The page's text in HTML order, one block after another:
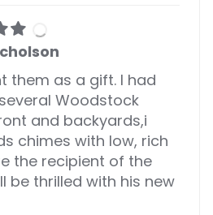
them as a gift. I had
Woodstock
and backyards,i
chimes with low, rich
the recipient of the
be thrilled with his new